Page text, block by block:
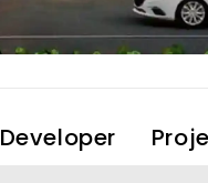
Developer